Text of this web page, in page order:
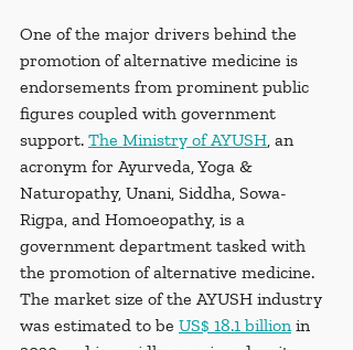
One of the major drivers behind the
promotion of alternative medicine is
endorsements from prominent public
figures coupled with government
support. The Ministry of AYUSH, an
acronym for Ayurveda, Yoga &
Naturopathy, Unani, Siddha, Sowa-
Rigpa, and Homoeopathy, is a
government department tasked with
the promotion of alternative medicine.
The market size of the AYUSH industry
was estimated to be US$ 18.1 billion in